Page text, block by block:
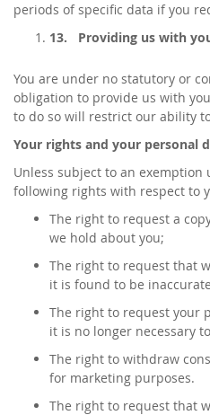
periods of specific data if you
13. Providing us with
You are under no statutory or
obligation to provide us with
to do so will restrict our ability
Your rights and your personal
Unless subject to an exemption
following rights with respect to
The right to request a
we hold about you;
The right to request that
it is found to be
The right to request your
it is no longer necessary
The right to withdraw
for marketing purposes.
The right to request that